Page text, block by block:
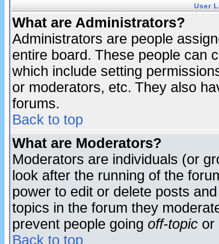
User
What are Administrators?
Administrators are people
entire board. These people can
which include setting
or moderators, etc. They also
forums.
Back to top
What are Moderators?
Moderators are individuals (or
look after the running of the
power to edit or delete posts
topics in the forum they
prevent people going off-topic or
Back to top